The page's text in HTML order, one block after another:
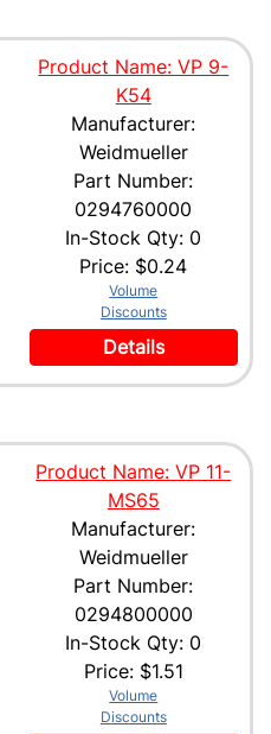
Product Name: VP 9-
K54
Manufacturer:
Weidmueller
Part Number:
0294760000
In-Stock Qty: 0
Price: $0.24
Volume
Discounts
Details
Product Name: VP 11-
MS65
Manufacturer:
Weidmueller
Part Number:
0294800000
In-Stock Qty: 0
Price: $1.51
Volume
Discounts